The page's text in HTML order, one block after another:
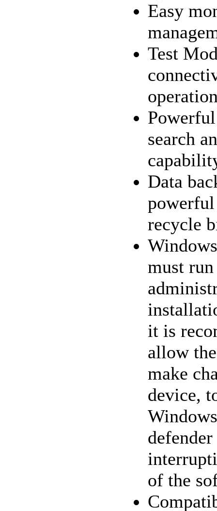
Easy
Test
search
Data
recycle
must run
it is
allow
make
device,
of the